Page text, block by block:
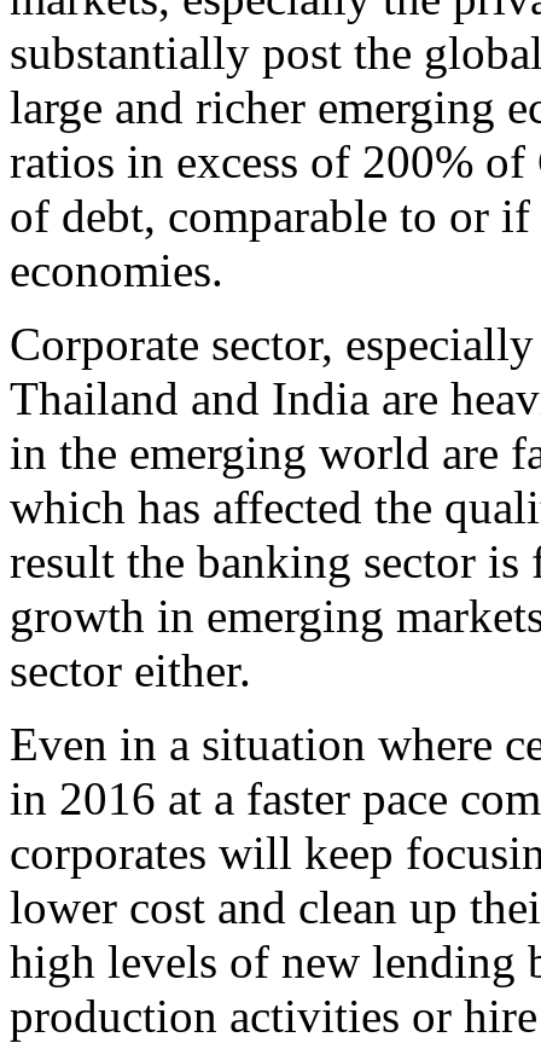
substantially post the
large and richer emerging
ratios in excess of 200% of
of debt, comparable to or
economies.
Corporate sector,
Thailand and India are
in the emerging world are
which has affected the
result the banking sector
growth in emerging
sector either.
Even in a situation where
in 2016 at a faster pace
corporates will keep
lower cost and clean up
high levels of new lending
production activities or